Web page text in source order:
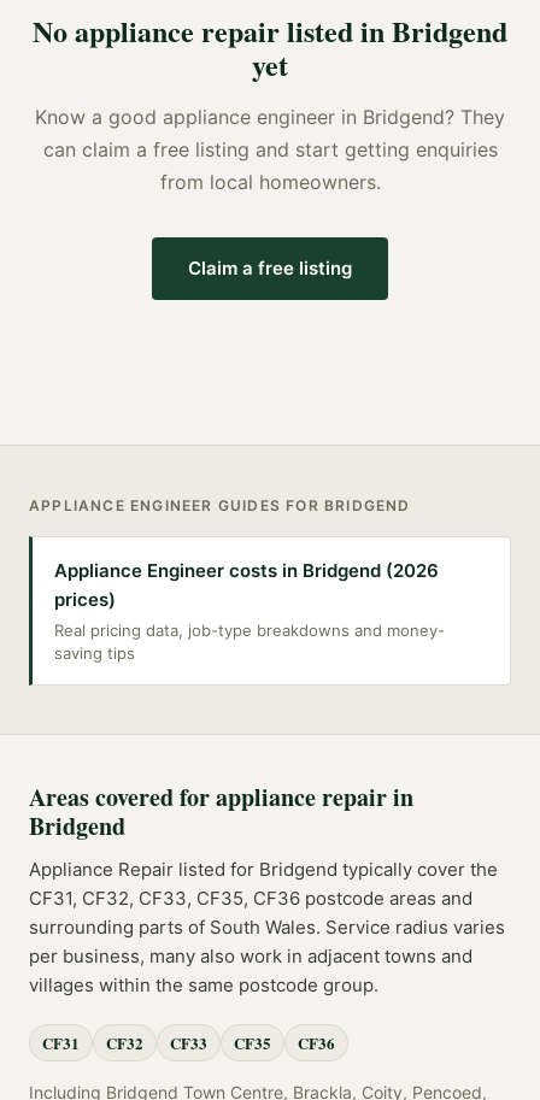
Noappliance repairlisted inBridgend
yet
Know a good appliance engineer in Bridgend? They
can claim a free listing and start getting enquiries
from local homeowners.
Claim a free listing
APPLIANCE ENGINEER GUIDES FOR BRIDGEND
Appliance Engineer costs in Bridgend (2026
prices)
Real pricing data, job-type breakdowns and money-
saving tips
Areas covered forappliance repairin
Bridgend
Appliance Repair listed for Bridgend typically cover the
CF31, CF32, CF33, CF35, CF36 postcode areas and
surrounding parts of South Wales. Service radius varies
per business, many also work in adjacent towns and
villages within the same postcode group.
CF31 CF32 CF33 CF35 CF36
Including Bridgend Town Centre, Brackla, Coity, Pencoed,